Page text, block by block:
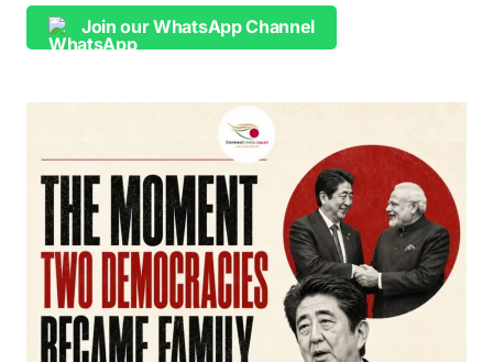
APPLY
Join our WhatsApp Channel